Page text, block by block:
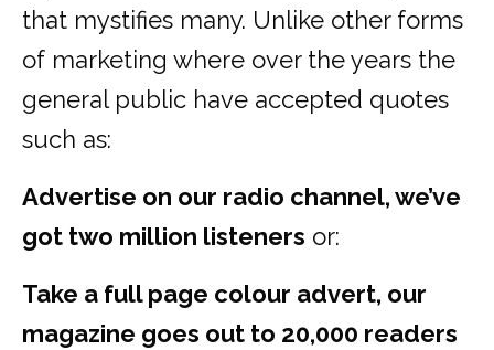
that mystifies many. Unlike other forms
of marketing where over the years the
general public have accepted quotes
such as:
Advertise on our radio channel, we’ve
got two million listeners or:
Take a full page colour advert, our
magazine goes out to 20,000 readers